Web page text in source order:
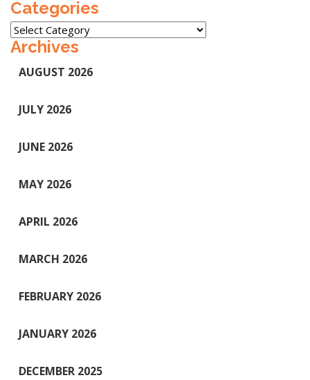
Categories
Categories
Archives
AUGUST 2026
JULY 2026
JUNE 2026
MAY 2026
APRIL 2026
MARCH 2026
FEBRUARY 2026
JANUARY 2026
DECEMBER 2025